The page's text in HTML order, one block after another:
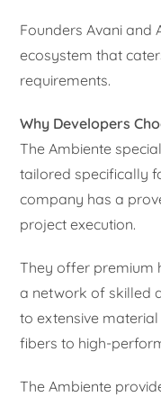
Founders Avani and
ecosystem that
requirements.
Why Developers
The Ambiente
tailored specifically
company has a
project execution.
They offer premium
a network of skilled
to extensive
fibers to high-
The Ambiente